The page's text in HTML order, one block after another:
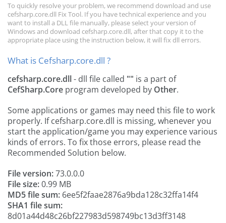
To quickly resolve your problem, we recommend download and use
cefsharp.core.dll Fix Tool. If you have technical experience and you
want to install a DLL file manually, please select your version of
Windows and download cefsharp.core.dll, after that copy it to the
appropriate place using the instruction below, it will fix dll errors.
What is Cefsharp.core.dll ?
cefsharp.core.dll- dll file called "" is a part of
CefSharp.Core program developed by Other.
Some applications or games may need this file to work
properly. If cefsharp.core.dll is missing, whenever you
start the application/game you may experience various
kinds of errors. To fix those errors, please read the
Recommended Solution below.
File version:73.0.0.0
File size:0.99 MB
MD5 file sum: 6ee5f2faae2876a9bda128c32ffa14f4
SHA1 file sum:
8d01a44d48c26bf227983d598749bc13d3ff3148